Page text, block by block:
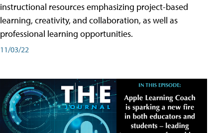
instructional resources emphasizing project-based
learning, creativity, and collaboration, as well as
professional learning opportunities.
11/03/22